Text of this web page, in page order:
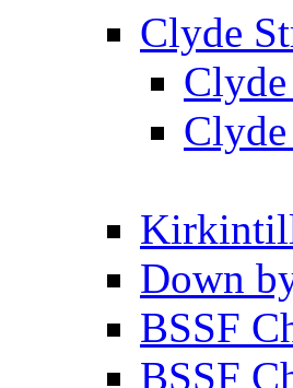
Clyde
Down
BSSF
BSSF